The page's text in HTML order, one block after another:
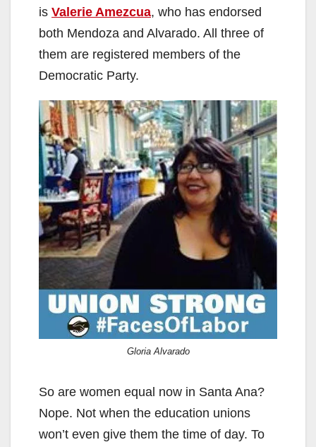
is Valerie Amezcua, who has endorsed
both Mendoza and Alvarado. All three of
them are registered members of the
Democratic Party.
Gloria Alvarado
So are women equal now in Santa Ana?
Nope. Not when the education unions
won’t even give them the time of day. To